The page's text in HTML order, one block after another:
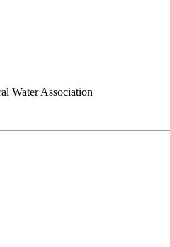
Water Association